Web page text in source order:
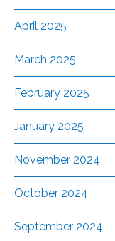
April 2025
March 2025
February 2025
January 2025
November 2024
October 2024
September 2024